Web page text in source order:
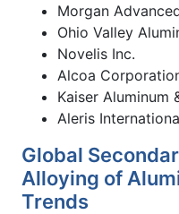
Morgan
Ohio Valley
Novelis Inc.
Alcoa
Kaiser Aluminum
Aleris
Global
Alloying of
Trends